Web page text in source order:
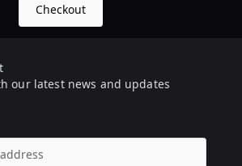
Checkout
our latest news and updates